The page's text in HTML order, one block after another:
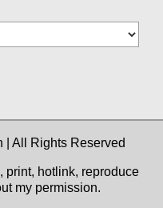
All Rights Reserved
print, hotlink, reproduce
my permission.